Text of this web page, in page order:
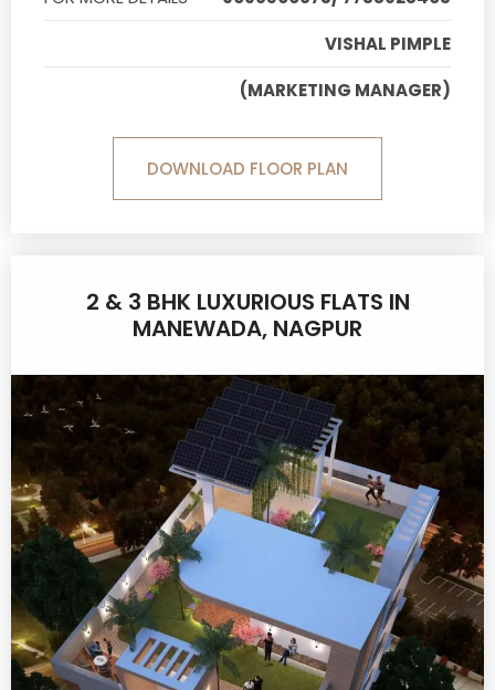
VISHAL PIMPLE
(MARKETING MANAGER)
DOWNLOAD FLOOR PLAN
2 & 3 BHK LUXURIOUS FLATS IN
MANEWADA, NAGPUR